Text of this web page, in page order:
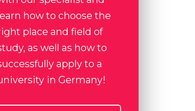
how to choose the
place and field of
as well as how to
apply to a
in Germany!